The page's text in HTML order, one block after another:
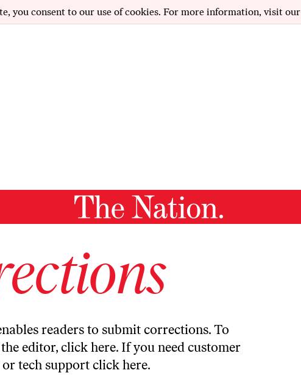
you consent to our use of cookies. For more information, visit our
readers to submit corrections. To
editor, click here. If you need customer
or tech support click here.